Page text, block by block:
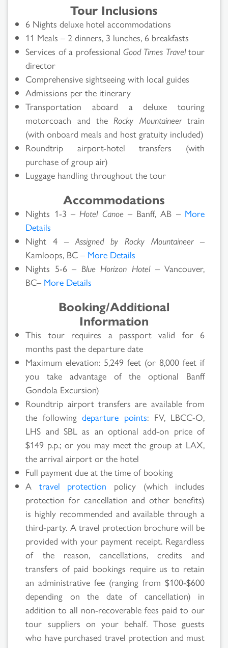
Tour Inclusions
6 Nights deluxe hotel accommodations
11 Meals – 2 dinners, 3 lunches, 6 breakfasts
Services of a professional Good Times Traveltour
director
Comprehensive sightseeing with local guides
Admissions per the itinerary
Transportation aboard a deluxe touring
motorcoach and the Rocky Mountaineertrain
(with onboard meals and host gratuity included)
Roundtrip airport-hotel transfers (with
purchase of group air)
Luggage handling throughout the tour
Accommodations
Nights 1-3 – Hotel Canoe– Banff, AB – More
Details
Night 4 –Assigned by Rocky Mountaineer–
Kamloops, BC – More Details
Nights 5-6 – Blue Horizon Hotel– Vancouver,
BC– More Details
Booking/Additional
Information
This tour requires a passport valid for 6
months past the departure date
Maximum elevation: 5,249 feet (or 8,000 feet if
you take advantage of the optional Banff
Gondola Excursion)
Roundtrip airport transfers are available from
the followingdeparture points: FV, LBCC-O,
LHS and SBL as an optional add-on price of
$149 p.p.; or you may meet the group at LAX,
the arrival airport or the hotel
Full payment due at the time of booking
A travel protection policy (which includes
protection for cancellation and other benefits)
is highly recommended and available through a
third-party. A travel protection brochure will be
provided with your payment receipt. Regardless
of the reason, cancellations, credits and
transfers of paid bookings require us to retain
an administrative fee (ranging from $100-$600
depending on the date of cancellation) in
addition to all non-recoverable fees paid to our
tour suppliers on your behalf. Those guests
who have purchased travel protection and must